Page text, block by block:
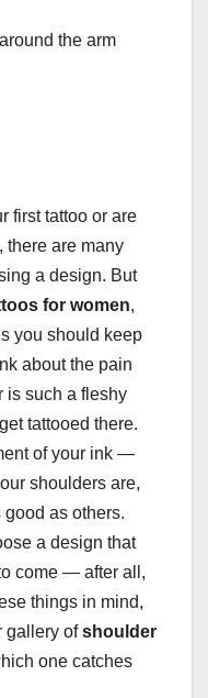
the arm
first tattoo or are
there are many
a design. But
for women,
you should keep
about the pain
such a fleshy
tattooed there.
of your ink —
shoulders are,
as others.
a design that
come — after all,
things in mind,
gallery ofshoulder
one catches